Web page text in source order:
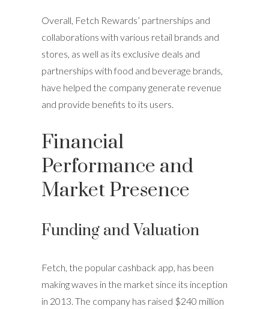
Overall, Fetch Rewards’ partnerships and
collaborations with various retail brands and
stores, as well as its exclusive deals and
partnerships with food and beverage brands,
have helped the company generate revenue
and provide benefits to its users.
Financial
Performance and
Market Presence
Funding and Valuation
Fetch, the popular cashback app, has been
making waves in the market since its inception
in 2013. The company has raised $240 million